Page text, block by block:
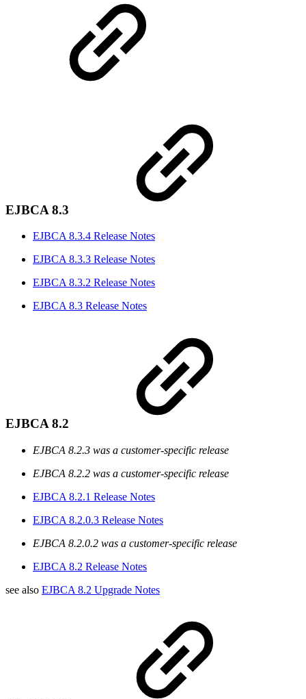
EJBCA 8.3
EJBCA 8.3.4 Release Notes
EJBCA 8.3.3 Release Notes
EJBCA 8.3.2 Release Notes
EJBCA 8.3 Release Notes
EJBCA 8.2
EJBCA 8.2.3 was a customer-specific release
EJBCA 8.2.2 was a customer-specific release
EJBCA 8.2.1 Release Notes
EJBCA 8.2.0.3 Release Notes
EJBCA 8.2.0.2 was a customer-specific release
EJBCA 8.2 Release Notes
see also EJBCA 8.2 Upgrade Notes